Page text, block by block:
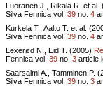
Luoranen J., Rikala R. et al.
Silva Fennica vol. 39 no. 4
Kurkela T., Aalto T. et al.
Silva Fennica vol. 39 no. 4
Lexerød N., Eid T. (2005)
Fennica vol. 39 no. 3 article
Saarsalmi A., Tamminen P.
Silva Fennica vol. 39 no. 3